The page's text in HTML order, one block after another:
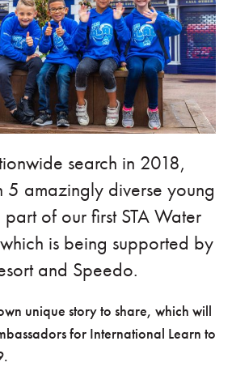
search in 2018,
5 amazingly diverse young
of our first STA Water
is being supported by
and Speedo.
unique story to share, which will
for International Learn to